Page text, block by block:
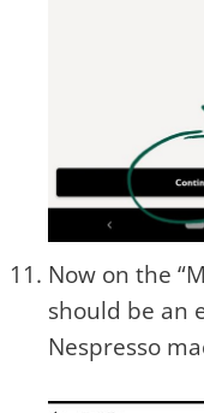
Now on the
should be an
Nespresso